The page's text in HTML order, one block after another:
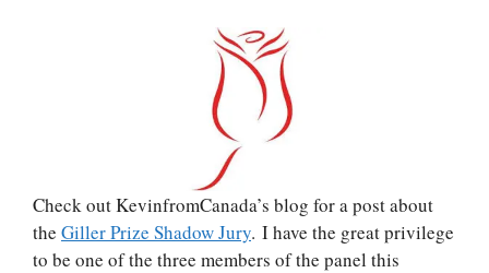
Check out KevinfromCanada’s blog for a post about
the Giller Prize Shadow Jury. I have the great privilege
to be one of the three members of the panel this